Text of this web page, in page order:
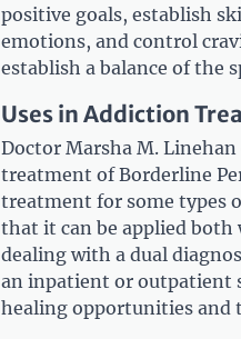
positive goals, establish
emotions, and control
establish a balance of the
Uses in Addiction
Doctor Marsha M.
treatment of Borderline
treatment for some types
that it can be applied
dealing with a dual
an inpatient or outpatient
healing opportunities and